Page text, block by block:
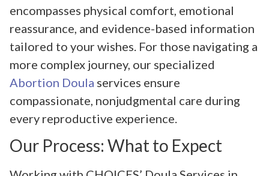
encompasses physical comfort, emotional
reassurance, and evidence-based information
tailored to your wishes. For those navigating a
more complex journey, our specialized
Abortion Doula services ensure
compassionate, nonjudgmental care during
every reproductive experience.
Our Process: What to Expect